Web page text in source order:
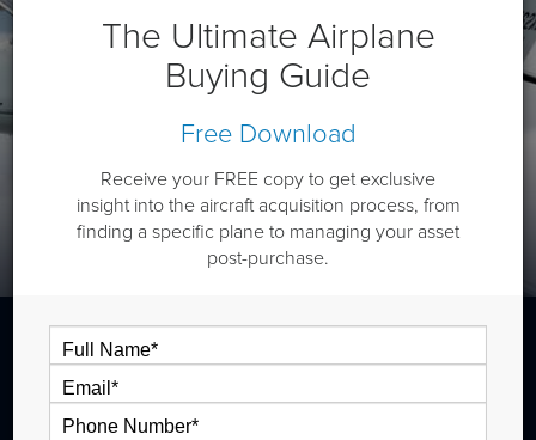
The Ultimate Airplane
Buying Guide
Free Download
Receive your FREE copy to get exclusive
insight into the aircraft acquisition process, from
finding a specific plane to managing your asset
post-purchase.